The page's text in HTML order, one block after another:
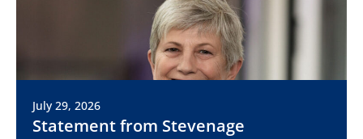
July 29, 2026
Statement from Stevenage